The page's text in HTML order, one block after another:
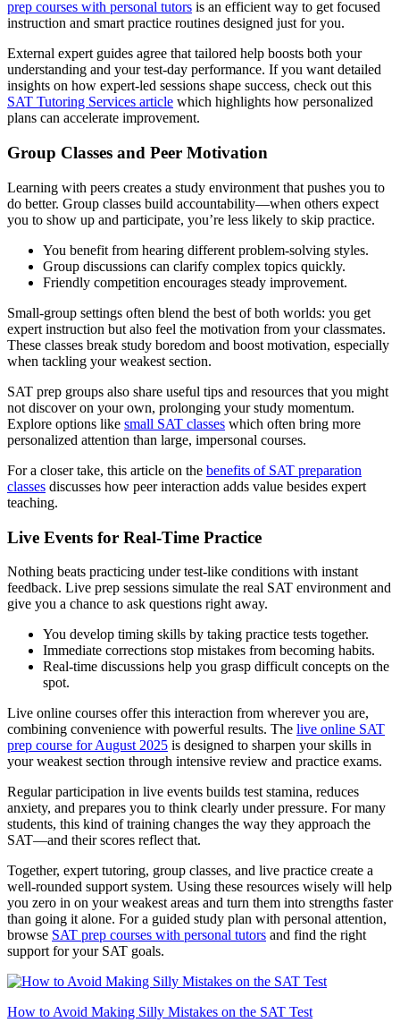
prep courses with personal tutors is an efficient way to get focused
instruction and smart practice routines designed just for you.
External expert guides agree that tailored help boosts both your
understanding and your test-day performance. If you want detailed
insights on how expert-led sessions shape success, check out this
SAT Tutoring Services article which highlights how personalized
plans can accelerate improvement.
Group Classes and Peer Motivation
Learning with peers creates a study environment that pushes you to
do better. Group classes build accountability—when others expect
you to show up and participate, you’re less likely to skip practice.
You benefit from hearing different problem-solving styles.
Group discussions can clarify complex topics quickly.
Friendly competition encourages steady improvement.
Small-group settings often blend the best of both worlds: you get
expert instruction but also feel the motivation from your classmates.
These classes break study boredom and boost motivation, especially
when tackling your weakest section.
SAT prep groups also share useful tips and resources that you might
not discover on your own, prolonging your study momentum.
Explore options like small SAT classes which often bring more
personalized attention than large, impersonal courses.
For a closer take, this article on the benefits of SAT preparation
classes discusses how peer interaction adds value besides expert
teaching.
Live Events for Real-Time Practice
Nothing beats practicing under test-like conditions with instant
feedback. Live prep sessions simulate the real SAT environment and
give you a chance to ask questions right away.
You develop timing skills by taking practice tests together.
Immediate corrections stop mistakes from becoming habits.
Real-time discussions help you grasp difficult concepts on the
spot.
Live online courses offer this interaction from wherever you are,
combining convenience with powerful results. The live online SAT
prep course for August 2025 is designed to sharpen your skills in
your weakest section through intensive review and practice exams.
Regular participation in live events builds test stamina, reduces
anxiety, and prepares you to think clearly under pressure. For many
students, this kind of training changes the way they approach the
SAT—and their scores reflect that.
Together, expert tutoring, group classes, and live practice create a
well-rounded support system. Using these resources wisely will help
you zero in on your weakest areas and turn them into strengths faster
than going it alone. For a guided study plan with personal attention,
browse SAT prep courses with personal tutors and find the right
support for your SAT goals.
How to Avoid Making Silly Mistakes on the SAT Test